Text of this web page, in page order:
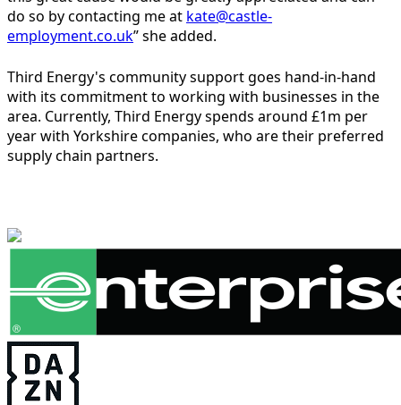
do so by contacting me at kate@castle-
employment.co.uk” she added.
Third Energy's community support goes hand-in-hand
with its commitment to working with businesses in the
area. Currently, Third Energy spends around £1m per
year with Yorkshire companies, who are their preferred
supply chain partners.